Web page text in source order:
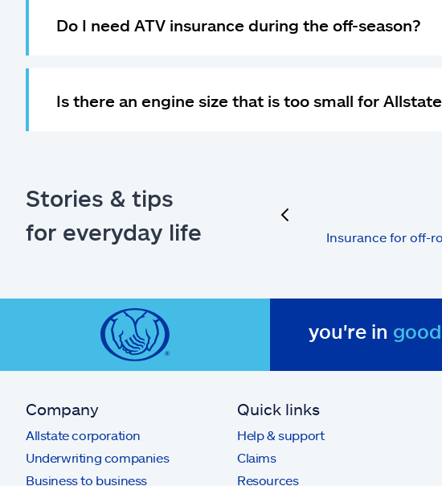
Do I need ATV insurance during the off-season?
Is there an engine size that is too small for
Stories & tips
for everyday life
Insurance for off-
you're in
Company
Allstate corporation
Underwriting companies
Business to business
Quick links
Help & support
Claims
Resources